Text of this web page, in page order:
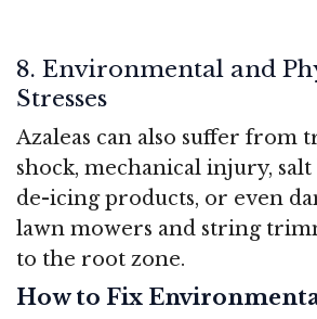
8. Environmental and
Stresses
Azaleas can also suffer from
shock, mechanical injury,
de-icing products, or even
lawn mowers and string
to the root zone.
How to Fix